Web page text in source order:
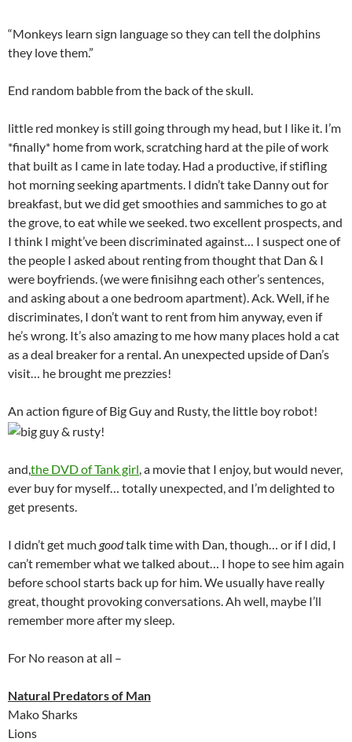
“Monkeys learn sign language so they can tell the dolphins
they love them.”
End random babble from the back of the skull.
little red monkey is still going through my head, but I like it. I’m
*finally* home from work, scratching hard at the pile of work
that built as I came in late today. Had a productive, if stifling
hot morning seeking apartments. I didn’t take Danny out for
breakfast, but we did get smoothies and sammiches to go at
the grove, to eat while we seeked. two excellent prospects, and
I think I might’ve been discriminated against… I suspect one of
the people I asked about renting from thought that Dan & I
were boyfriends. (we were finisihng each other’s sentences,
and asking about a one bedroom apartment). Ack. Well, if he
discriminates, I don’t want to rent from him anyway, even if
he’s wrong. It’s also amazing to me how many places hold a cat
as a deal breaker for a rental. An unexpected upside of Dan’s
visit… he brought me prezzies!
An action figure of Big Guy and Rusty, the little boy robot!
and,the DVD of Tank girl, a movie that I enjoy, but would never,
ever buy for myself… totally unexpected, and I’m delighted to
get presents.
I didn’t get much goodtalk time with Dan, though… or if I did, I
can’t remember what we talked about… I hope to see him again
before school starts back up for him. We usually have really
great, thought provoking conversations. Ah well, maybe I’ll
remember more after my sleep.
For No reason at all –
Natural Predators of Man
Mako Sharks
Lions